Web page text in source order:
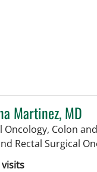
Martinez, MD
Oncology, Colon
Rectal Surgical